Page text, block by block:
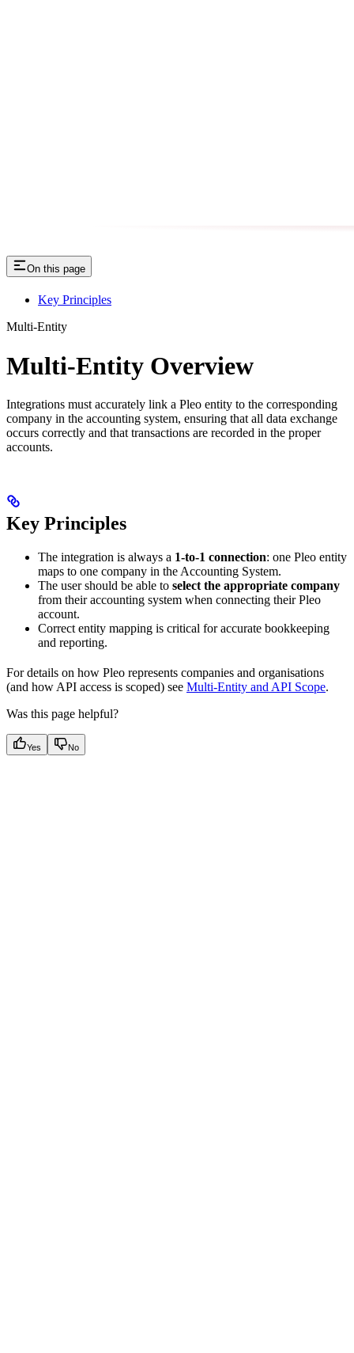
On this page
Key Principles
Multi-Entity
Multi-Entity Overview
Integrations must accurately link a Pleo entity to the corresponding
company in the accounting system, ensuring that all data exchange
occurs correctly and that transactions are recorded in the proper
accounts.
Key Principles
The integration is always a 1-to-1 connection: one Pleo entity
maps to one company in the Accounting System.
The user should be able to select the appropriate company
from their accounting system when connecting their Pleo
account.
Correct entity mapping is critical for accurate bookkeeping
and reporting.
For details on how Pleo represents companies and organisations
(and how API access is scoped) see Multi-Entity and API Scope.
Was this page helpful?
Yes No